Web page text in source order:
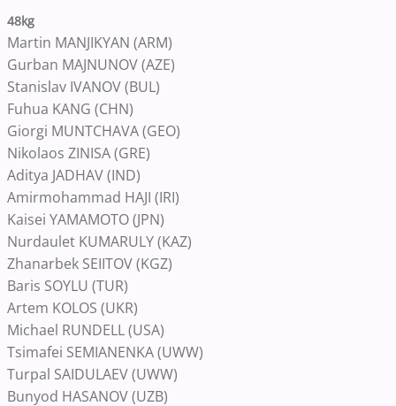
48kg
Martin MANJIKYAN (ARM)
Gurban MAJNUNOV (AZE)
Stanislav IVANOV (BUL)
Fuhua KANG (CHN)
Giorgi MUNTCHAVA (GEO)
Nikolaos ZINISA (GRE)
Aditya JADHAV (IND)
Amirmohammad HAJI (IRI)
Kaisei YAMAMOTO (JPN)
Nurdaulet KUMARULY (KAZ)
Zhanarbek SEIITOV (KGZ)
Baris SOYLU (TUR)
Artem KOLOS (UKR)
Michael RUNDELL (USA)
Tsimafei SEMIANENKA (UWW)
Turpal SAIDULAEV (UWW)
Bunyod HASANOV (UZB)